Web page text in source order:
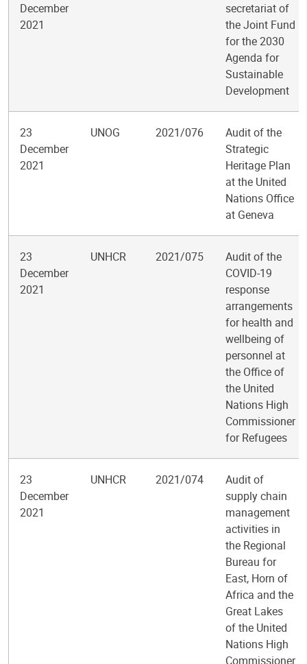
December
2021
secretariat of
the Joint Fund
for the 2030
Agenda for
Sustainable
Development
23
December
2021
UNOG 2021/076
Audit of the
Strategic
Heritage Plan
at the United
Nations Office
at Geneva
23
December
2021
UNHCR 2021/075
Audit of the
COVID-19
response
arrangements
for health and
wellbeing of
personnel at
the Office of
the United
Nations High
Commissioner
for Refugees
23
December
2021
UNHCR 2021/074
Audit of
supply chain
management
activities in
the Regional
Bureau for
East, Horn of
Africa and the
Great Lakes
of the United
Nations High
Commissioner